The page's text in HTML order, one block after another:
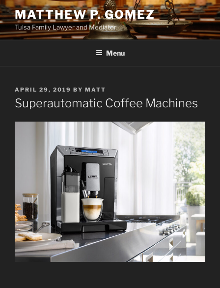
Skip
to
content
MATTHEW P. GOMEZ
Tulsa Family Lawyer and Mediator
Menu
POSTED
ON
APRIL 29, 2019 BY MATT
Superautomatic Coffee Machines